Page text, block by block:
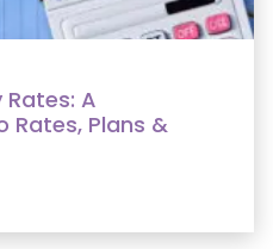
A
Rates, Plans &